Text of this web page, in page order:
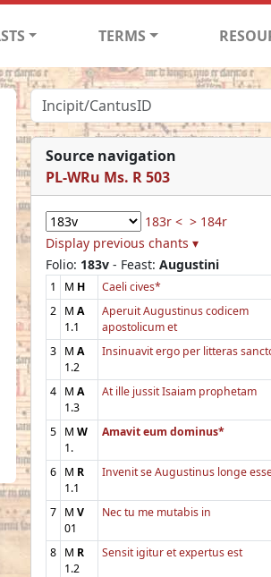
TERMS
Source navigation
PL-WRu Ms. R 503
183r < > 184r
Display previous chants ▾
Folio: 183v - Feast: Augustini
1 M H Caeli cives*
2 M A
1.1
Aperuit Augustinus codicem
apostolicum et
3 M A
1.2
Insinuavit ergo per litteras
4 M A
1.3
At ille jussit Isaiam prophetam
5 M W
1.
Amavit eum dominus*
6 M R
1.1
Invenit se Augustinus longe
7 M V
01
Nec tu me mutabis in
8 M R
1.2
Sensit igitur et expertus est